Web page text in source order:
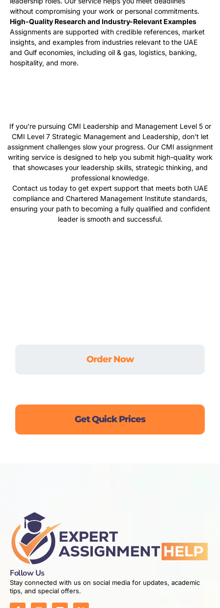
without compromising your work or personal commitments.
High-Quality Research and Industry-Relevant Examples
Assignments are supported with credible references, market
insights, and examples from industries relevant to the UAE
and Gulf economies, including oil & gas, logistics, banking,
hospitality, and more.
If you’re pursuing CMI Leadership and Management Level 5 or
CMI Level 7 Strategic Management and Leadership, don’t let
assignment challenges slow your progress. Our CMI assignment
writing service is designed to help you submit high-quality work
that showcases your leadership skills, strategic thinking, and
professional knowledge.
Contact us today to get expert support that meets both UAE
compliance and Chartered Management Institute standards,
ensuring your path to becoming a fully qualified and confident
leader is smooth and successful.
Order Now
Get Quick Prices
Follow Us
Stay connected with us on social media for updates, academic
tips, and special offers.